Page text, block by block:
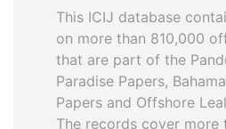
This ICIJ database
on more than 810,000
that are part of the
Paradise Papers,
Papers and Offshore
The records cover more